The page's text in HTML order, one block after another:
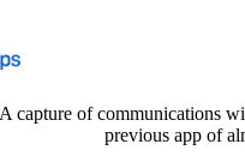
capture of communications
previous app of